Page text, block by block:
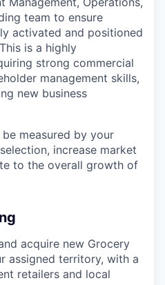
team to ensure
activated and positioned
is a highly
strong commercial
management skills,
new business
measured by your
increase market
to the overall growth of
acquire new Grocery
assigned territory, with a
retailers and local